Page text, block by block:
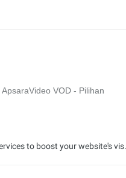
ApsaraVideo VOD - Pilihan
If you are looking for the best